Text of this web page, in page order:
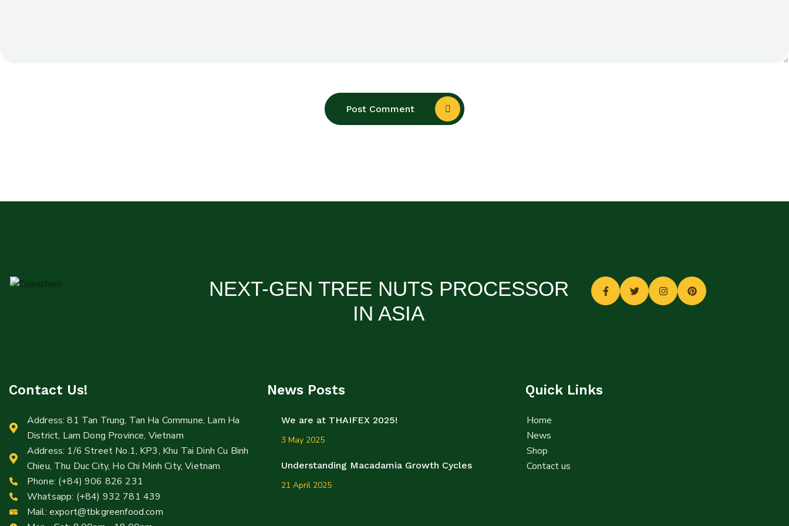
Post Comment
NEXT-GEN TREE NUTS PROCESSOR
IN ASIA
Contact Us!
Address: 81 Tan Trung, Tan Ha Commune, Lam Ha
District, Lam Dong Province, Vietnam
Address: 1/6 Street No.1, KP3, Khu Tai Dinh Cu Binh
Chieu, Thu Duc City, Ho Chi Minh City, Vietnam
Phone: (+84) 906 826 231
Whatsapp: (+84) 932 781 439
Mail: export@tbkgreenfood.com
News Posts
We are at THAIFEX 2025!
3 May 2025
Understanding Macadamia Growth Cycles
21 April 2025
Quick Links
Home
News
Shop
Contact us